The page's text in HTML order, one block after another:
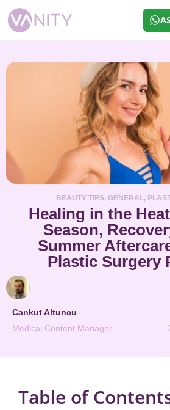
BEAUTY TIPS, GENERAL ,
Healing in the
Season,
Summer
Plastic Surgery
Cankut Altuncu
Medical Content Manager
Table of